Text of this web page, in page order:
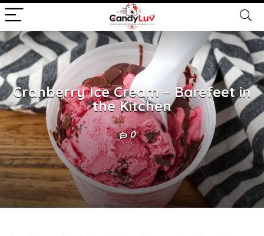
Cranberry Ice Cream – Barefeet in
the Kitchen
0